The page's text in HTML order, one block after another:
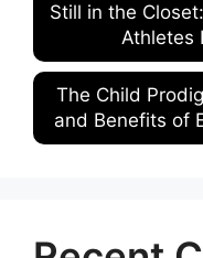
Still in the
Athletes
The Child
and Benefits of